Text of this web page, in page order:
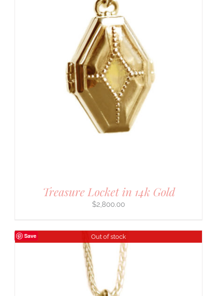
Treasure Locket in 14k Gold
$2,800.00
Save Out of stock